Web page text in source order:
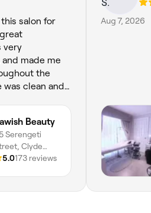
this salon for
very
made me
the
was clean and
to
with the
be coming
Beauty
Serengeti
Clyde
Melbourne,
5.0173 reviews
Aug 7, 2026